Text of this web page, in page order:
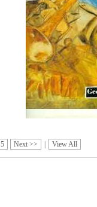
5 Next >> View All